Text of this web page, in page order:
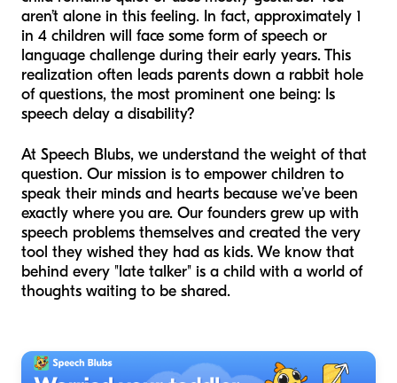
aren’t alone in this feeling. In fact, approximately 1
in 4 children will face some form of speech or
language challenge during their early years. This
realization often leads parents down a rabbit hole
of questions, the most prominent one being: Is
speech delay a disability?
At Speech Blubs, we understand the weight of that
question. Our mission is to empower children to
speak their minds and hearts because we’ve been
exactly where you are. Our founders grew up with
speech problems themselves and created the very
tool they wished they had as kids. We know that
behind every "late talker" is a child with a world of
thoughts waiting to be shared.